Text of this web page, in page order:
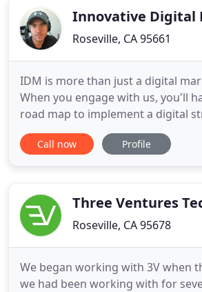
Innovative Digital
Roseville, CA 95661
IDM is more than just a digital
When you engage with us, you'll
road map to implement a digital
builds your brand and increases
consulted with in-house teams to
name in your marketplace
Call now Profile
Three Ventures
Roseville, CA 95678
We began working with 3V when
we had been working with for